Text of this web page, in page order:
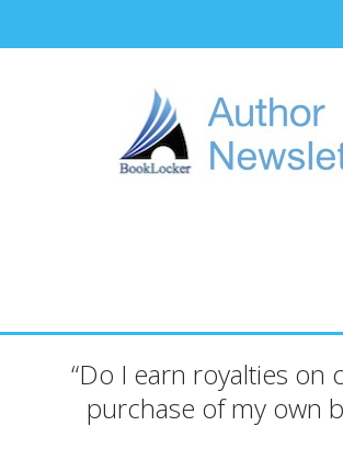
“Do I earn royalties on
purchase of my own